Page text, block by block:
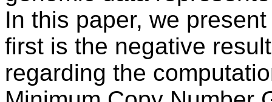
In this paper, we
first is the negative
regarding the